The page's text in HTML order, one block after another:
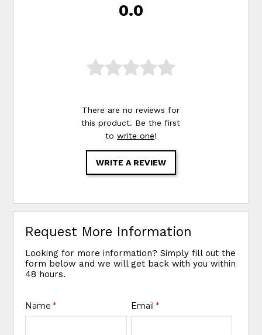
0.0
There are no reviews for
this product. Be the first
to write one!
WRITE A REVIEW
Request More Information
Looking for more information? Simply fill out the
form below and we will get back with you within
48 hours.
Name* Email *